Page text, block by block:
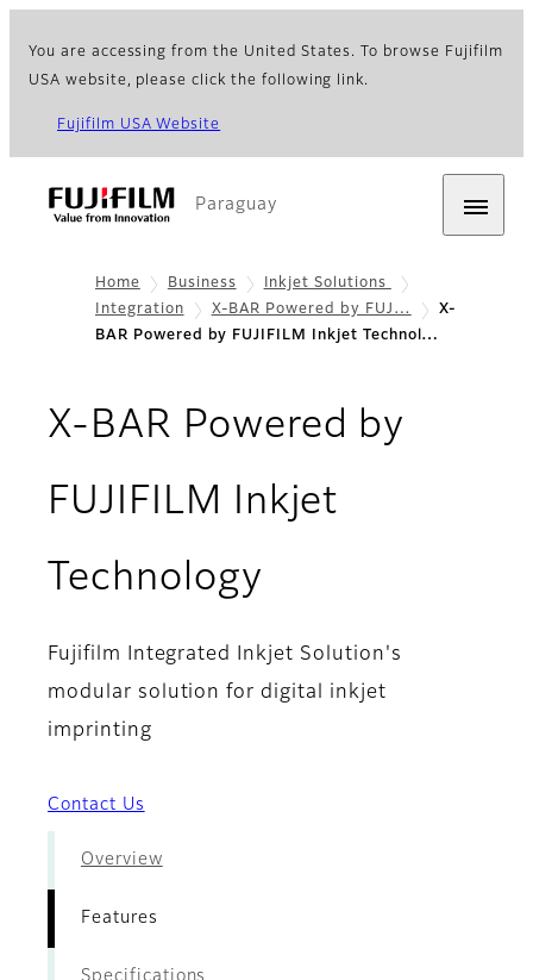
You are accessing from the United States. To browse Fujifilm
USA website, please click the following link.
Fujifilm USA Website
Paraguay
Home Business
Inkjet Solutions
Integration
X-BAR Powered by FUJ…
X-
BAR Powered by FUJIFILM Inkjet Technol…
X-BAR Powered by
FUJIFILM Inkjet
Technology
Fujifilm Integrated Inkjet Solution's
modular solution for digital inkjet
imprinting
Contact Us
Overview
Features
Specifications